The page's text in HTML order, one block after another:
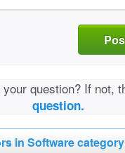
question? If not,
question.
in Software category